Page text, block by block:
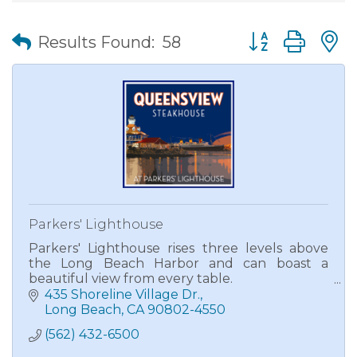
Results Found: 58 Button group
Parkers' Lighthouse
Parkers' Lighthouse rises three levels above
the Long Beach Harbor and can boast a
beautiful view from every table.
A proud recipient of Wine Spectator's Award
for its mesquite grilled fresh seafood and
435 Shoreline Village Dr.
Long Beach CA 90802-4550
(562) 432-6500